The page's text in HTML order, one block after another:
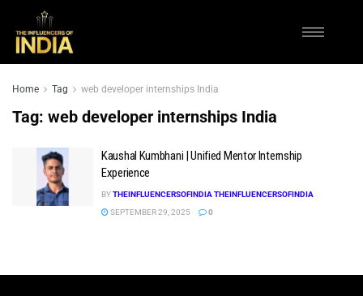
Home Tag web developer internships India
Tag: web developer internships India
Kaushal Kumbhani | Unified Mentor Internship
Experience
BYTHEINFLUENCERSOFINDIA THEINFLUENCERSOFINDIA
SEPTEMBER 29, 2025
0